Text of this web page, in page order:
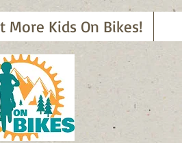
More Kids On Bikes!